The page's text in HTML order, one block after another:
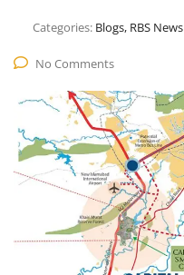
Categories: Blogs, RBS News
No Comments